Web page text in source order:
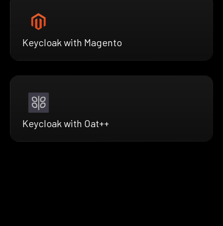
Keycloak with Magento
Keycloak with Oat++